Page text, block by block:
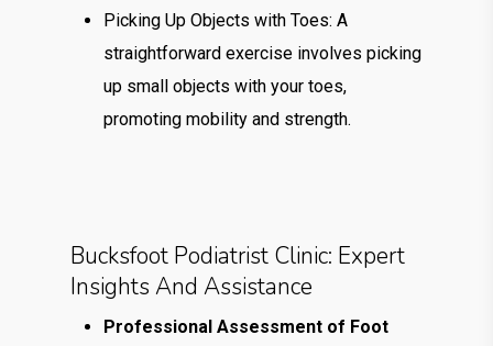
Picking Up Objects with Toes: A
straightforward exercise involves picking
up small objects with your toes,
promoting mobility and strength.
Bucksfoot Podiatrist Clinic: Expert
Insights And Assistance
Professional Assessment of Foot